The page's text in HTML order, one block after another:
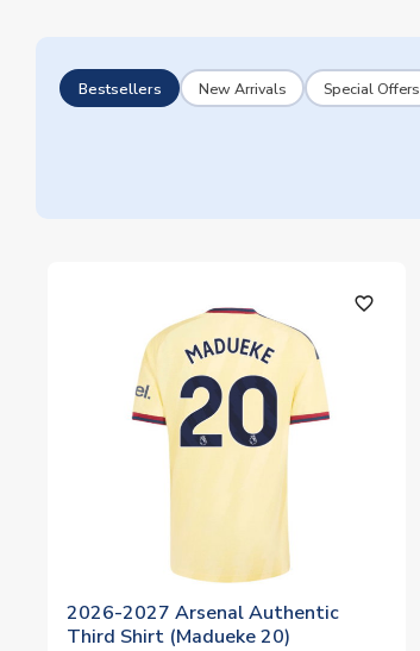
Bestsellers New Arrivals Special Offers
favorite_outline
2026-2027 Arsenal Authentic
Third Shirt (Madueke 20)